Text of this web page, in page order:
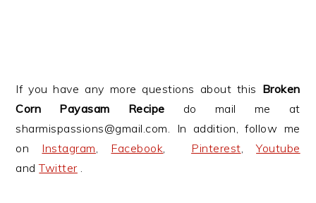
If you have any more questions about this Broken
Corn Payasam
Recipe do mail me at
sharmispassions@gmail.com. In addition, follow me
on Instagram, Facebook, Pinterest,Youtube
andTwitter .